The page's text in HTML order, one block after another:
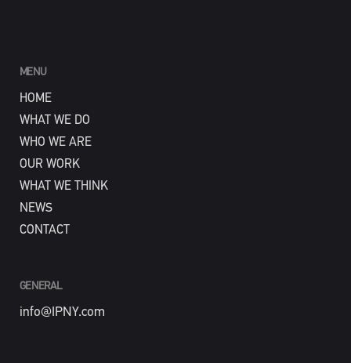
MENU
HOME
WHAT WE DO
WHO WE ARE
OUR WORK
WHAT WE THINK
NEWS
CONTACT
GENERAL
info@IPNY.com